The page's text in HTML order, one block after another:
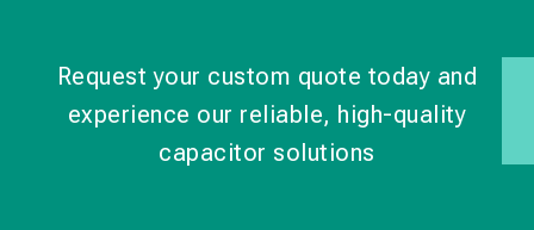
Request your custom quote today and
experience our reliable, high-quality
capacitor solutions